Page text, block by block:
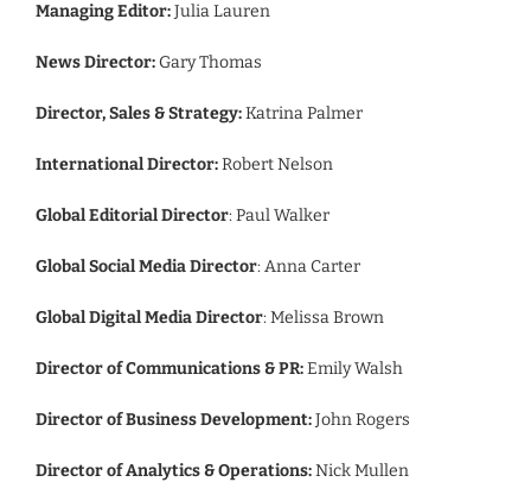
Managing Editor:Julia Lauren
News Director:Gary Thomas
Director, Sales & Strategy:Katrina Palmer
International Director:Robert Nelson
Global Editorial Director: Paul Walker
Global Social Media Director: Anna Carter
Global Digital Media Director: Melissa Brown
Director of Communications & PR:Emily Walsh
Director of Business Development:John Rogers
Director of Analytics & Operations:Nick Mullen